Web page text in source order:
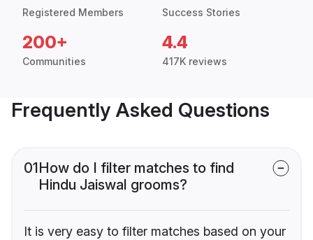
Registered Members Success Stories
200+
Communities
4.4
417K reviews
Frequently Asked Questions
01How do I filter matches to find
Hindu Jaiswal grooms?
It is very easy to filter matches based on your